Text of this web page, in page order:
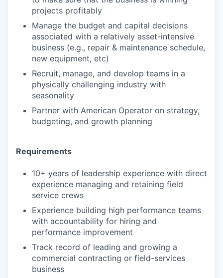
projects profitably
Manage the budget and capital decisions
associated with a relatively asset-intensive
business (e.g., repair & maintenance schedule,
new equipment, etc)
Recruit, manage, and develop teams in a
physically challenging industry with
seasonality
Partner with American Operator on strategy,
budgeting, and growth planning
Requirements
10+ years of leadership experience with direct
experience managing and retaining field
service crews
Experience building high performance teams
with accountability for hiring and
performance improvement
Track record of leading and growing a
commercial contracting or field-services
business